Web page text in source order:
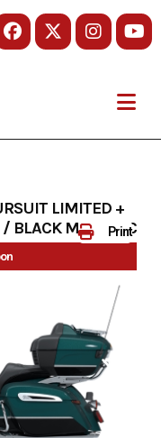
Print
LIMITED +
/ BLACK METALLIC